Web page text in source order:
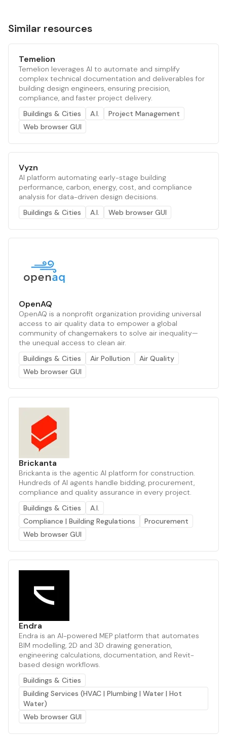
Similar resources
Temelion
Temelion leverages AI to automate and simplify
complex technical documentation and deliverables for
building design engineers, ensuring precision,
compliance, and faster project delivery.
Buildings & Cities
A.I.
Project Management
Web browser GUI
Vyzn
AI platform automating early-stage building
performance, carbon, energy, cost, and compliance
analysis for data-driven design decisions.
Buildings & Cities
A.I. Web browser GUI
OpenAQ
OpenAQ is a nonprofit organization providing universal
access to air quality data to empower a global
community of changemakers to solve air inequality—
the unequal access to clean air.
Buildings & Cities
Air Pollution
Air Quality
Web browser GUI
Brickanta
Brickanta is the agentic AI platform for construction.
Hundreds of AI agents handle bidding, procurement,
compliance and quality assurance in every project.
Buildings & Cities
A.I.
Compliance | Building Regulations
Procurement
Web browser GUI
Endra
Endra is an AI-powered MEP platform that automates
BIM modelling, 2D and 3D drawing generation,
engineering calculations, documentation, and Revit-
based design workflows.
Buildings & Cities
Building Services (HVAC | Plumbing | Water | Hot
Water)
Web browser GUI